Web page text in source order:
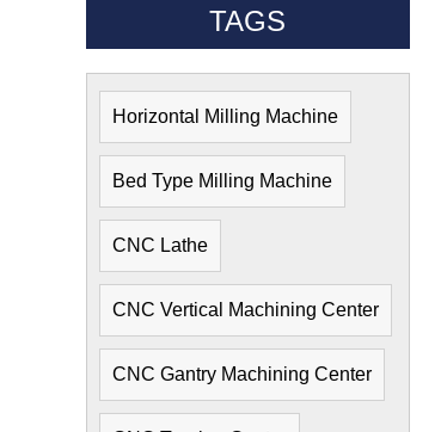
TAGS
Horizontal Milling Machine
Bed Type Milling Machine
CNC Lathe
CNC Vertical Machining Center
CNC Gantry Machining Center